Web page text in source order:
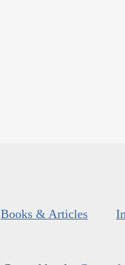
Books & Articles